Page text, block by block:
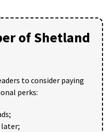
of Shetland
to consider paying
perks:
later;